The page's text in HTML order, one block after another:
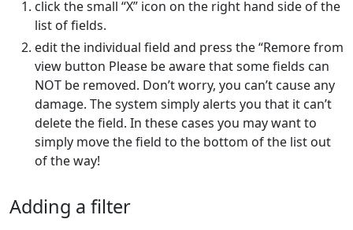
click the small “X” icon on the right hand side of the
list of fields.
edit the individual field and press the “Remore from
view button Please be aware that some fields can
NOT be removed. Don’t worry, you can’t cause any
damage. The system simply alerts you that it can’t
delete the field. In these cases you may want to
simply move the field to the bottom of the list out
of the way!
Adding a filter